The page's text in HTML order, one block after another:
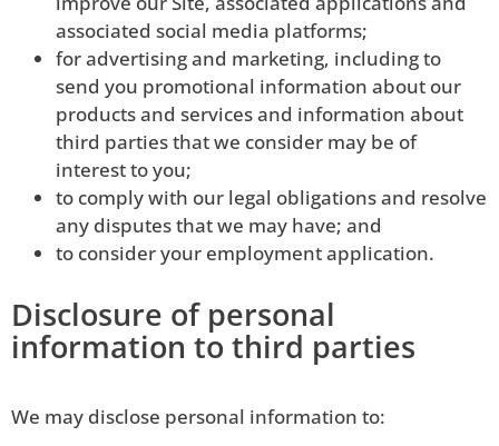
associated social media platforms;
for advertising and marketing, including to
send you promotional information about our
products and services and information about
third parties that we consider may be of
interest to you;
to comply with our legal obligations and resolve
any disputes that we may have; and
to consider your employment application.
Disclosure of personal
information to third parties
We may disclose personal information to: